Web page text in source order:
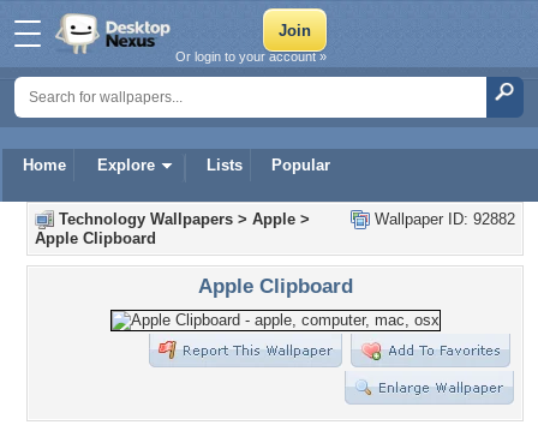
Home Explore Lists Popular
Or login to your account »
Wallpaper ID: 92882
Technology Wallpapers > Apple >
Apple Clipboard
Apple Clipboard